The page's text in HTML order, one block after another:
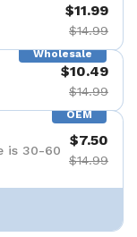
$11.99
$14.99
Wholesale
$10.49
$14.99
OEM
is 30-60
$7.50
$14.99